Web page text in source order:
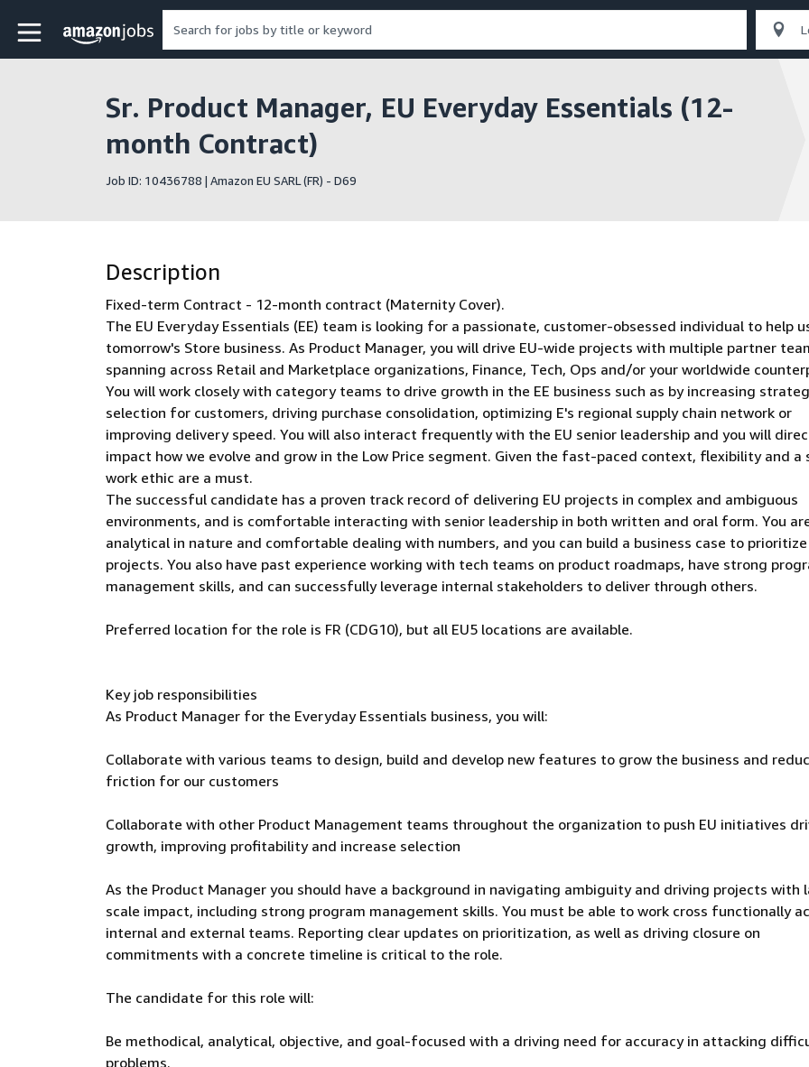
Skip to main content
Amazon Jobs home page
Sr. Product Manager, EU Everyday Essentials (12-
month Contract)
Job ID: 10436788 | Amazon EU SARL (FR) - D69
Description
Fixed-term Contract - 12-month contract (Maternity Cover).
The EU Everyday Essentials (EE) team is looking for a passionate, customer-obsessed individual to help
tomorrow's Store business. As Product Manager, you will drive EU-wide projects with multiple partner
spanning across Retail and Marketplace organizations, Finance, Tech, Ops and/or your worldwide
You will work closely with category teams to drive growth in the EE business such as by increasing
selection for customers, driving purchase consolidation, optimizing E's regional supply chain network or
improving delivery speed. You will also interact frequently with the EU senior leadership and you will
impact how we evolve and grow in the Low Price segment. Given the fast-paced context, flexibility and a
work ethic are a must.
The successful candidate has a proven track record of delivering EU projects in complex and ambiguous
environments, and is comfortable interacting with senior leadership in both written and oral form. You
analytical in nature and comfortable dealing with numbers, and you can build a business case to
projects. You also have past experience working with tech teams on product roadmaps, have strong
management skills, and can successfully leverage internal stakeholders to deliver through others.
Preferred location for the role is FR (CDG10), but all EU5 locations are available.
Key job responsibilities
As Product Manager for the Everyday Essentials business, you will:
Collaborate with various teams to design, build and develop new features to grow the business and
friction for our customers
Collaborate with other Product Management teams throughout the organization to push EU initiatives
growth, improving profitability and increase selection
As the Product Manager you should have a background in navigating ambiguity and driving projects with
scale impact, including strong program management skills. You must be able to work cross functionally
internal and external teams. Reporting clear updates on prioritization, as well as driving closure on
commitments with a concrete timeline is critical to the role.
The candidate for this role will:
Be methodical, analytical, objective, and goal-focused with a driving need for accuracy in attacking
problems.